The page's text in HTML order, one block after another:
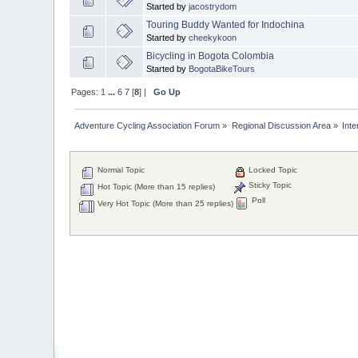
Started byjacostrydom
Touring Buddy Wanted for Indochina
Started bycheekykoon
Bicycling in Bogota Colombia
Started by BogotaBikeTours
Pages: 1 ...6 7 [8] |Go Up
Adventure Cycling Association Forum » Regional Discussion Area»
Normal Topic
Hot Topic (More than 15 replies)
Very Hot Topic (More than 25 replies)
Locked Topic
Sticky Topic
Poll